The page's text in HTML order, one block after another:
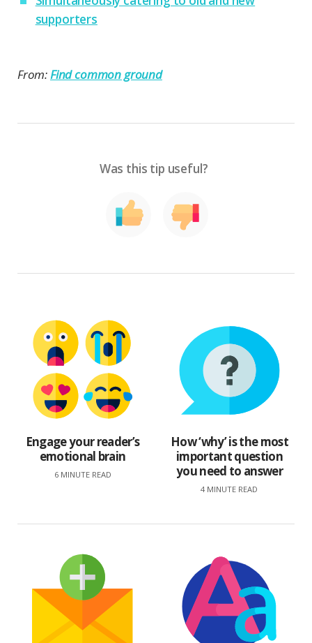
supporters
From:Find common ground
Was this tip useful?
Engage your reader’s
emotional brain
6 MINUTE READ
How ‘why’ is the most
important question
you need to answer
4 MINUTE READ